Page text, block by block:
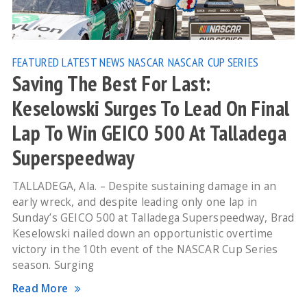
FEATURED LATEST NEWS NASCAR NASCAR CUP SERIES
Saving The Best For Last:
Keselowski Surges To Lead On Final
Lap To Win GEICO 500 At Talladega
Superspeedway
TALLADEGA, Ala. – Despite sustaining damage in an
early wreck, and despite leading only one lap in
Sunday’s GEICO 500 at Talladega Superspeedway, Brad
Keselowski nailed down an opportunistic overtime
victory in the 10th event of the NASCAR Cup Series
season. Surging
Read More